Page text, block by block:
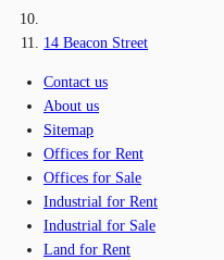
14 Beacon Street
Contact us
About us
Sitemap
Offices for Rent
Offices for Sale
Industrial for Rent
Industrial for Sale
Land for Rent